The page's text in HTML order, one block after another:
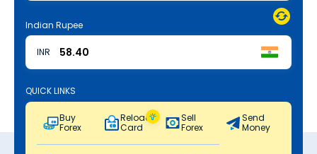
Indian Rupee
INR
QUICK LINKS
Buy
Forex
Reload
Card
Sell
Forex
Send
Money